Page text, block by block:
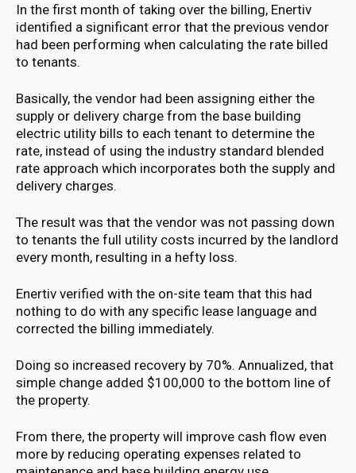
In the first month of taking over the billing, Enertiv
identified a significant error that the previous vendor
had been performing when calculating the rate billed
to tenants.
Basically, the vendor had been assigning either the
supply or delivery charge from the base building
electric utility bills to each tenant to determine the
rate, instead of using the industry standard blended
rate approach which incorporates both the supply and
delivery charges.
The result was that the vendor was not passing down
to tenants the full utility costs incurred by the landlord
every month, resulting in a hefty loss.
Enertiv verified with the on-site team that this had
nothing to do with any specific lease language and
corrected the billing immediately.
Doing so increased recovery by 70%. Annualized, that
simple change added $100,000 to the bottom line of
the property.
From there, the property will improve cash flow even
more by reducing operating expenses related to